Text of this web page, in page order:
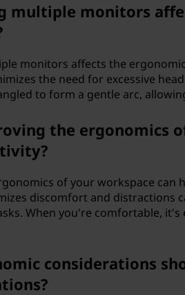
multiple monitors
monitors affects the
the need for excessive
to form a gentle arc,
the ergonomics
of your workspace can
discomfort and distractions
When you're comfortable,
considerations